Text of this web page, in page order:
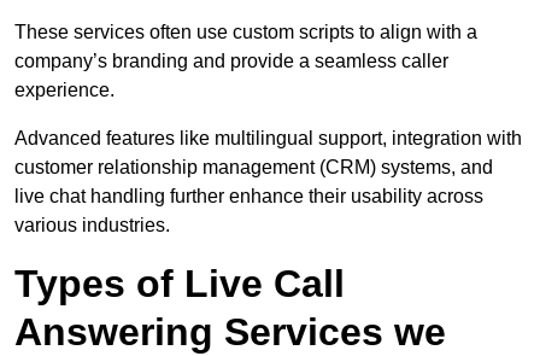
These services often use custom scripts to align with a
company’s branding and provide a seamless caller
experience.
Advanced features like multilingual support, integration with
customer relationship management (CRM) systems, and
live chat handling further enhance their usability across
various industries.
Types of Live Call
Answering Services we